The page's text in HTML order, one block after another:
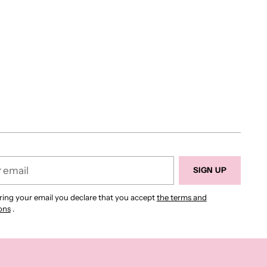
SIGN UP
your email you declare that you acceptthe terms and
.